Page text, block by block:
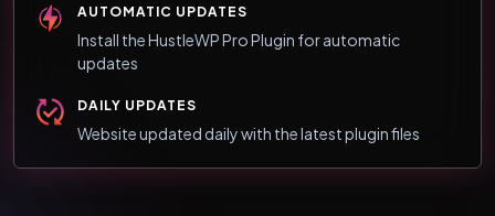
AUTOMATIC UPDATES
Install the HustleWP Pro Plugin for automatic
updates
DAILY UPDATES
Website updated daily with the latest plugin files